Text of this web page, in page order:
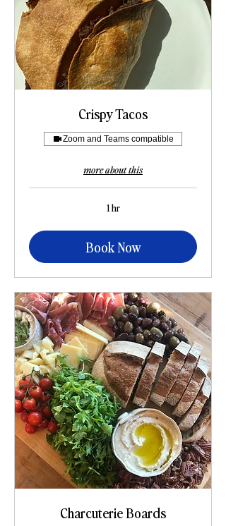
Crispy Tacos
Zoom and Teams compatible
more about this
1 hr
Book Now
Charcuterie Boards